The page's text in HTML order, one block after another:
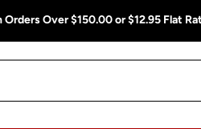
Orders Over $150.00 or $12.95 Flat